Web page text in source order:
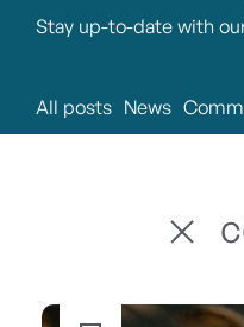
Stay up-to-date with
All posts News